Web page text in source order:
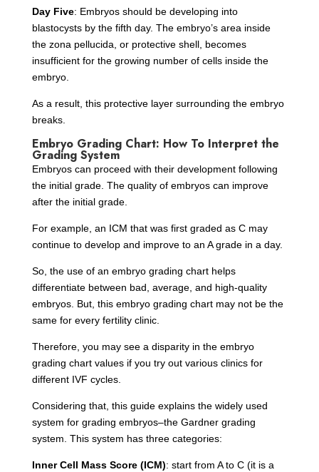
Day Five: Embryos should be developing into
blastocysts by the fifth day. The embryo’s area inside
the zona pellucida , or protective shell, becomes
insufficient for the growing number of cells inside the
embryo.
As a result, this protective layer surrounding the embryo
breaks.
Embryo Grading Chart: How To Interpret the
Grading System
Embryos can proceed with their development following
the initial grade. The quality of embryos can improve
after the initial grade.
For example, an ICM that was first graded as C may
continue to develop and improve to an A grade in a day.
So, the use of an embryo grading chart helps
differentiate between bad, average, and high-quality
embryos. But, this embryo grading chart may not be the
same for every fertility clinic.
Therefore, you may see a disparity in the embryo
grading chart values if you try out various clinics for
different IVF cycles.
Considering that, this guide explains the widely used
system for grading embryos–the Gardner grading
system. This system has three categories:
Inner Cell Mass Score (ICM): start from A to C (it is a